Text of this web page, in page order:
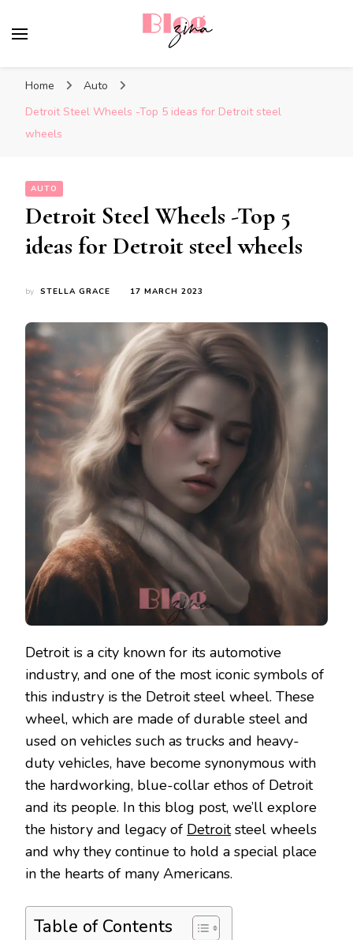
Home
Auto
Detroit Steel Wheels -Top 5 ideas for Detroit steel
wheels
AUTO
Detroit Steel Wheels -Top 5
ideas for Detroit steel wheels
by STELLA GRACE 17 MARCH 2023
Detroit is a city known for its automotive
industry, and one of the most iconic symbols of
this industry is the Detroit steel wheel. These
wheel, which are made of durable steel and
used on vehicles such as trucks and heavy-
duty vehicles, have become synonymous with
the hardworking, blue-collar ethos of Detroit
and its people. In this blog post, we’ll explore
the history and legacy of Detroitsteel wheels
and why they continue to hold a special place
in the hearts of many Americans.
Table of Contents